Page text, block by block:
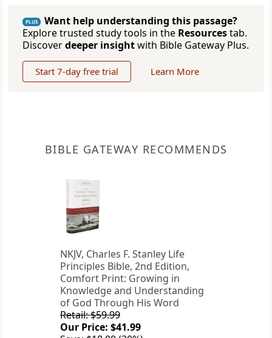
PLUS
Want help understanding this passage?
Explore trusted study tools in the Resourcestab.
Discoverdeeper insightwith Bible Gateway Plus.
Start 7-day free trial Learn More
BIBLE GATEWAY RECOMMENDS
NKJV, Charles F. Stanley Life
Principles Bible, 2nd Edition,
Comfort Print: Growing in
Knowledge and Understanding
of God Through His Word
Retail: $59.99
Our Price: $41.99